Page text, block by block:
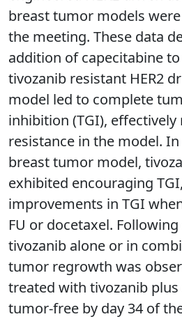
breast tumor models
the meeting. These data
addition of capecitabine
tivozanib resistant HER2
model led to complete
inhibition (TGI),
resistance in the model.
breast tumor model,
exhibited encouraging
improvements in TGI
FU or docetaxel.
tivozanib alone or in
tumor regrowth was
treated with tivozanib
tumor-free by day 34 of